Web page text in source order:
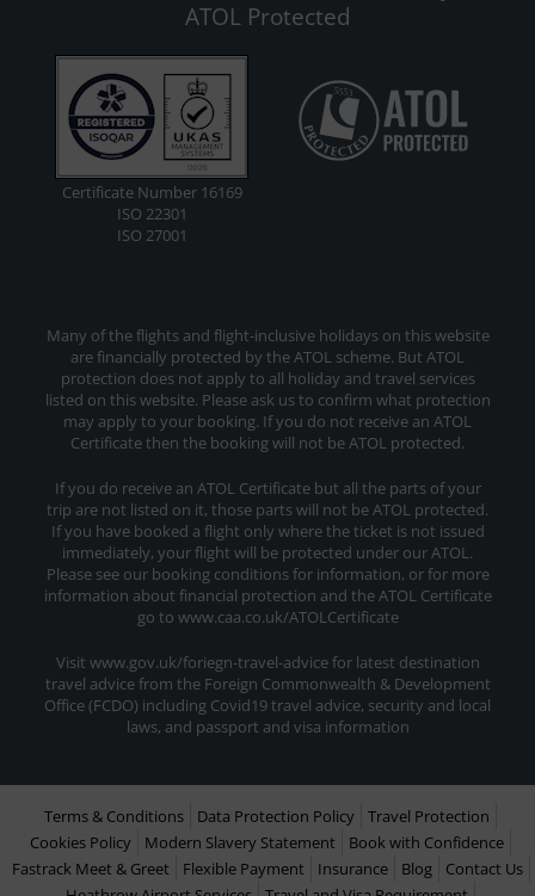
ATOL Protected
Certificate Number 16169
ISO 22301
ISO 27001
Many of the flights and flight-inclusive holidays on this website
are financially protected by the ATOL scheme. But ATOL
protection does not apply to all holiday and travel services
listed on this website. Please ask us to confirm what protection
may apply to your booking. If you do not receive an ATOL
Certificate then the booking will not be ATOL protected.
If you do receive an ATOL Certificate but all the parts of your
trip are not listed on it, those parts will not be ATOL protected.
If you have booked a flight only where the ticket is not issued
immediately, your flight will be protected under our ATOL.
Please see our booking conditions for information, or for more
information about financial protection and the ATOL Certificate
go to www.caa.co.uk/ATOLCertificate
Visit www.gov.uk/foriegn-travel-advice for latest destination
travel advice from the Foreign Commonwealth & Development
Office (FCDO) including Covid19 travel advice, security and local
laws, and passport and visa information
Terms & Conditions Data Protection Policy
Travel Protection
Cookies Policy
Modern Slavery Statement
Book with Confidence
Fastrack Meet & Greet
Flexible Payment Insurance Blog
Contact Us